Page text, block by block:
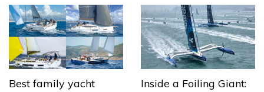
Best family yacht
Inside a Foiling Giant: